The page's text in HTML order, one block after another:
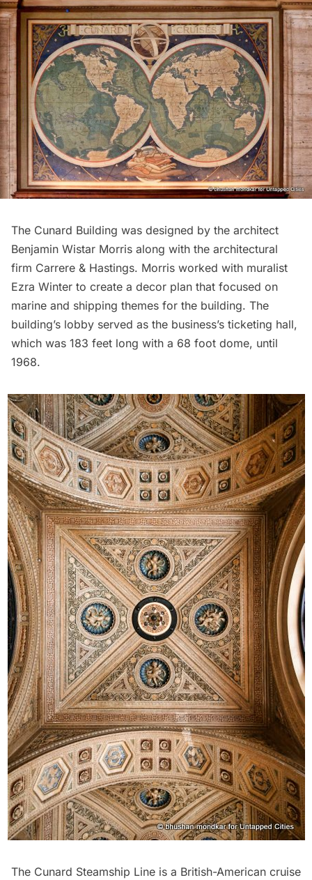
The Cunard Building was designed by the architect
Benjamin Wistar Morris along with the architectural
firm Carrere & Hastings. Morris worked with muralist
Ezra Winter to create a decor plan that focused on
marine and shipping themes for the building. The
building’s lobby served as the business’s ticketing hall,
which was 183 feet long with a 68 foot dome, until
1968.
The Cunard Steamship Line is a British-American cruise